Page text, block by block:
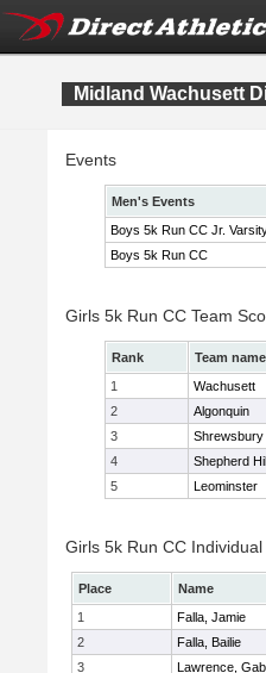
Midland Wachusett
Events
Men's Events
Boys 5k Run CC Jr.
Boys 5k Run CC
Girls 5k Run CC Team
Rank Team name
1
Wachusett
2
Algonquin
3
Shrewsbury
4
Shepherd
5
Leominster
Girls 5k Run CC
Place Name
1
Falla, Jamie
2
Falla, Bailie
3
Lawrence,